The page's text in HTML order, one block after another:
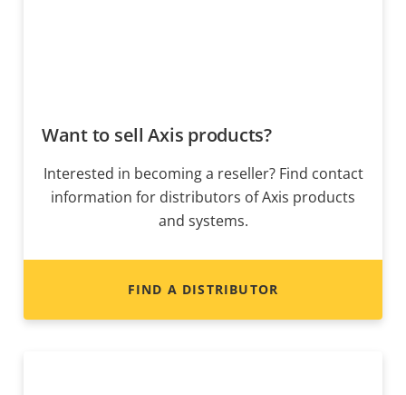
Want to sell Axis products?
Interested in becoming a reseller? Find contact
information for distributors of Axis products
and systems.
FIND A DISTRIBUTOR